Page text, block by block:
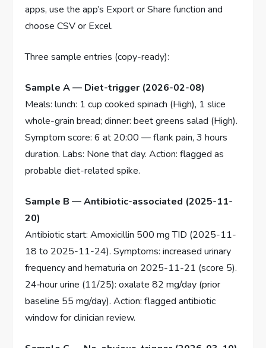
apps, use the app’s Export or Share function and
choose CSV or Excel.
Three sample entries (copy-ready):
Sample A — Diet-trigger (2026-02-08)
Meals: lunch: 1 cup cooked spinach (High), 1 slice
whole-grain bread; dinner: beet greens salad (High).
Symptom score: 6 at 20:00 — flank pain, 3 hours
duration. Labs: None that day. Action: flagged as
probable diet-related spike.
Sample B — Antibiotic-associated (2025-11-
20)
Antibiotic start: Amoxicillin 500 mg TID (2025-11-
18 to 2025-11-24). Symptoms: increased urinary
frequency and hematuria on 2025-11-21 (score 5).
24‑hour urine (11/25): oxalate 82 mg/day (prior
baseline 55 mg/day). Action: flagged antibiotic
window for clinician review.